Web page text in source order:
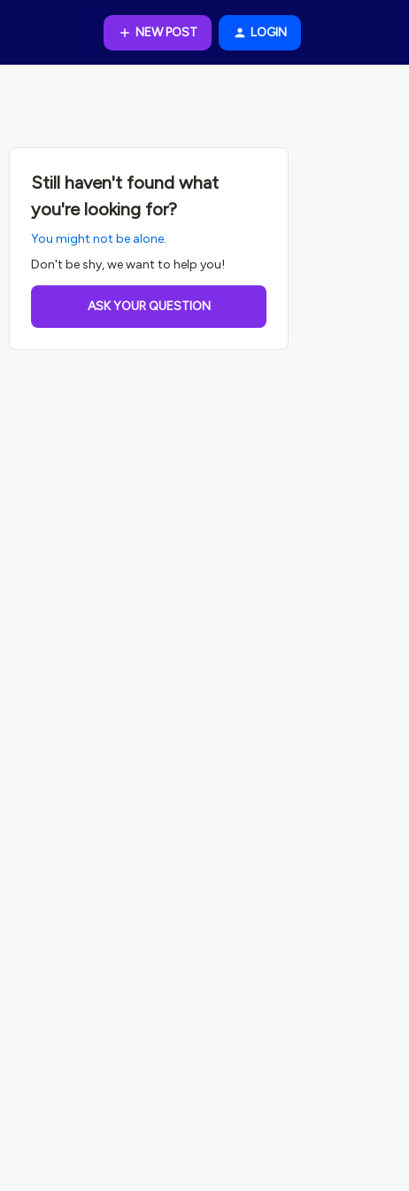
NEW POST LOGIN
Still haven't found what
you're looking for?
You might not be alone.
Don't be shy, we want to help you!
ASK YOUR QUESTION